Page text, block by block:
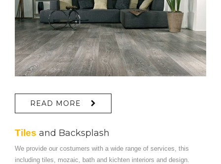
READ MORE
Tiles and Backsplash
We provide our costumers with a wide range of services, this
including tiles, mozaic, bath and kichten interiors and design.